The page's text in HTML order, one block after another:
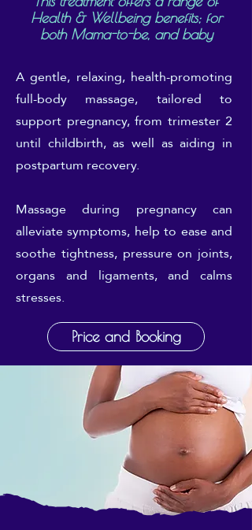
Health & Wellbeing benefits; for
both Mama-to-be, and baby
A gentle, relaxing, health-promoting
full-body massage, tailored to
support pregnancy, from trimester 2
until childbirth, as well as aiding in
postpartum recovery.
Massage during pregnancy can
alleviate symptoms, help to ease and
soothe tightness, pressure on joints,
organs and ligaments, and calms
stresses.
Price and Booking